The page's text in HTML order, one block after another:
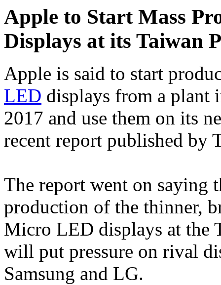
Apple to Start Mass
Displays at its Taiwan
Apple is said to start
LED displays from a plant
2017 and use them on its
recent report published by
The report went on saying
production of the thinner,
Micro LED displays at the
will put pressure on rival
Samsung and LG.